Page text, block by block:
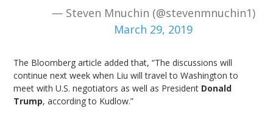
— Steven Mnuchin (@stevenmnuchin1)
March 29, 2019
The Bloomberg article added that, “The discussions will
continue next week when Liu will travel to Washington to
meet with U.S. negotiators as well as President Donald
Trump, according to Kudlow.”